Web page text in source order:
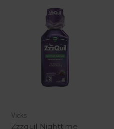
Vicks
Zzzquil Nighttime